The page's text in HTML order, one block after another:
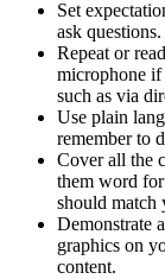
Set
ask questions.
Repeat or
microphone if
such as via
Use plain
remember to
Cover all the
them word
should match
Demonstrate
graphics on
content.